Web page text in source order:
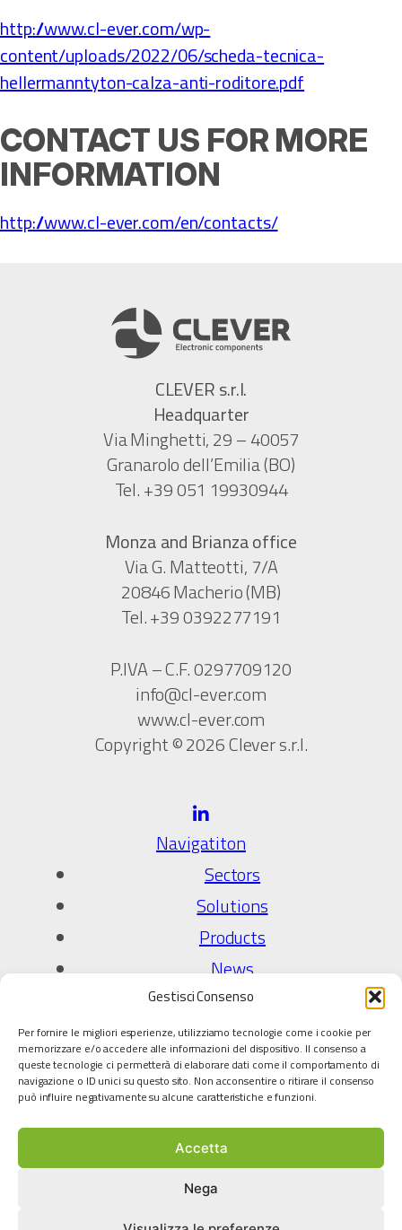
Gestisci Consenso
Per fornire le migliori esperienze, utilizziamo tecnologie come i cookie per
memorizzare e/o accedere alle informazioni del dispositivo. Il consenso a
queste tecnologie ci permetterà di elaborare dati come il comportamento di
navigazione o ID unici su questo sito. Non acconsentire o ritirare il consenso
può influire negativamente su alcune caratteristiche e funzioni.
Accetta
Nega
http://www.cl-ever.com/wp-
content/uploads/2022/06/scheda-tecnica-
hellermanntyton-calza-anti-roditore.pdf
CONTACT US FOR MORE
INFORMATION
http://www.cl-ever.com/en/contacts/
CLEVER s.r.l.
Headquarter
Via Minghetti, 29 – 40057
Granarolo dell’Emilia (BO)
Tel. +39 051 19930944
Monza and Brianza office
Via G. Matteotti, 7/A
20846 Macherio (MB)
Tel. +39 0392277191
P.IVA – C.F. 0297709120
info@cl-ever.com
www.cl-ever.com
Copyright © 2026 Clever s.r.l.
Navigatiton
Sectors
Solutions
Products
News
About Us
Quality Policy
Legal
Privacy Policy
Cookie policy